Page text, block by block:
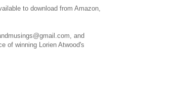
to download from Amazon,
and
of winning Lorien Atwood's